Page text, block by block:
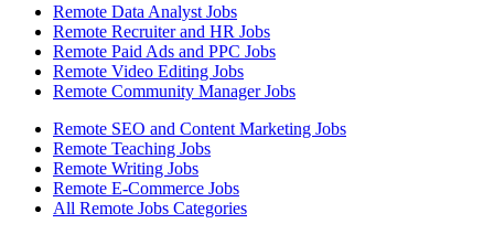
Remote Data Analyst Jobs
Remote Recruiter and HR Jobs
Remote Paid Ads and PPC Jobs
Remote Video Editing Jobs
Remote Community Manager Jobs
Remote SEO and Content Marketing Jobs
Remote Teaching Jobs
Remote Writing Jobs
Remote E-Commerce Jobs
All Remote Jobs Categories